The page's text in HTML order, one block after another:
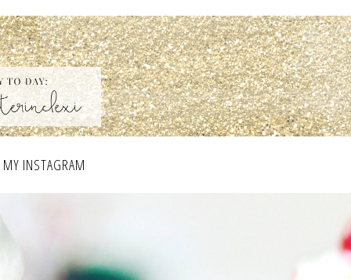
INSTAGRAM